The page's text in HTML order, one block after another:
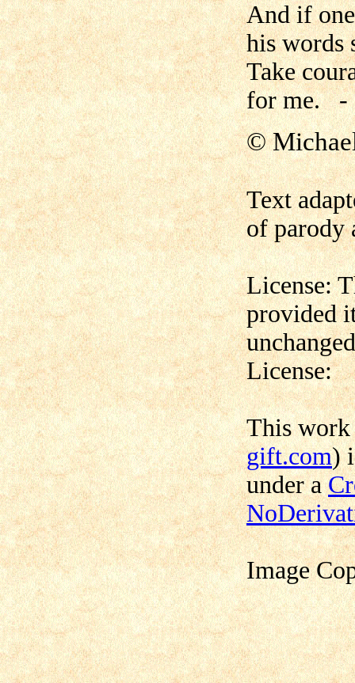
And if
his words
Take
for me.-
©
Text
of parody
License:
provided
License:
This
gift.com)
under a
Image